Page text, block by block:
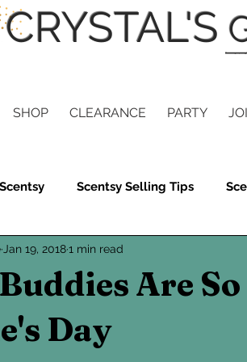
CRYSTAL'S
SHOP CLEARANCE PARTY
Scentsy Selling Tips
Scentsy Gives
Scentsy Summer Collection
Are
Day
Jan 19, 20181 min read